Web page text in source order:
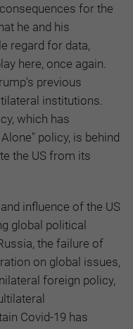
for the
he and his
regard for data,
here, once again.
previous
institutions.
which has
policy, is behind
the US from its
influence of the US
global political
the failure of
on global issues,
foreign policy,
Covid-19 has